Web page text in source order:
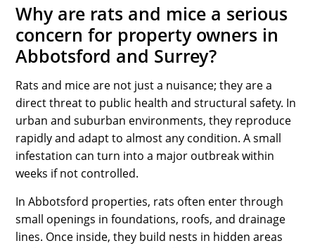
Why are rats and mice a serious
concern for property owners in
Abbotsford and Surrey?
Rats and mice are not just a nuisance; they are a
direct threat to public health and structural safety. In
urban and suburban environments, they reproduce
rapidly and adapt to almost any condition. A small
infestation can turn into a major outbreak within
weeks if not controlled.
In Abbotsford properties, rats often enter through
small openings in foundations, roofs, and drainage
lines. Once inside, they build nests in hidden areas